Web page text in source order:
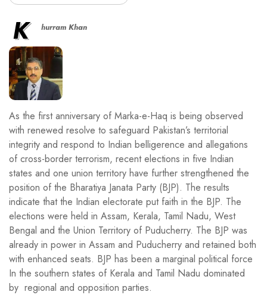
K hurram Khan
As the first anniversary of Marka-e-Haq is being observed
with renewed resolve to safeguard Pakistan’s territorial
integrity and respond to Indian belligerence and allegations
of cross-border terrorism, recent elections in five Indian
states and one union territory have further strengthened the
position of the Bharatiya Janata Party (BJP). The results
indicate that the Indian electorate put faith in the BJP. The
elections were held in Assam, Kerala, Tamil Nadu, West
Bengal and the Union Territory of Puducherry. The BJP was
already in power in Assam and Puducherry and retained both
with enhanced seats. BJP has been a marginal political force
In the southern states of Kerala and Tamil Nadu dominated
by regional and opposition parties.